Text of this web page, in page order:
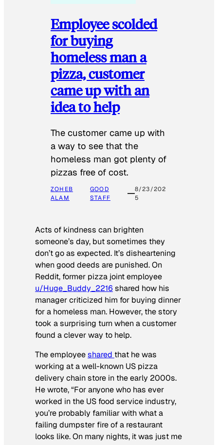
Employee scolded
for buying
homeless man a
pizza, customer
came up with an
idea to help
The customer came up with
a way to see that the
homeless man got plenty of
pizzas free of cost.
ZOHEB
ALAM
GOOD
STAFF
8/23/202
5
Acts of kindness can brighten
someone’s day, but sometimes they
don’t go as expected. It’s disheartening
when good deeds are punished. On
Reddit, former pizza joint employee
u/Huge_Buddy_2216 shared how his
manager criticized him for buying dinner
for a homeless man. However, the story
took a surprising turn when a customer
found a clever way to help.
The employeeshared that he was
working at a well-known US pizza
delivery chain store in the early 2000s.
He wrote, “For anyone who has ever
worked in the US food service industry,
you’re probably familiar with what a
failing dumpster fire of a restaurant
looks like. On many nights, it was just me